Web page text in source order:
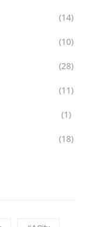
(14)
(10)
(28)
(11)
(1)
(18)